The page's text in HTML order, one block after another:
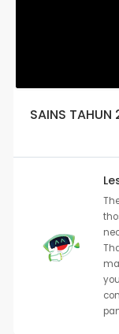
SAINS TAHUN